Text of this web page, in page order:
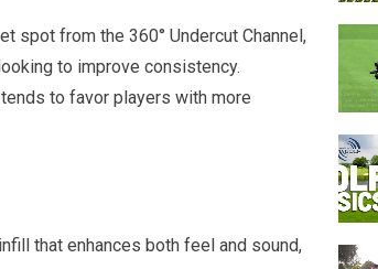
spot from the 360° Undercut Channel,
to improve consistency.
to favor players with more
that enhances both feel and sound,